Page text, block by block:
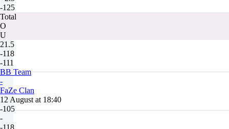
-125
Total
O
U
21.5
-118
-111
BB Team
-
FaZe Clan
12 August at 18:40
-105
-
-118